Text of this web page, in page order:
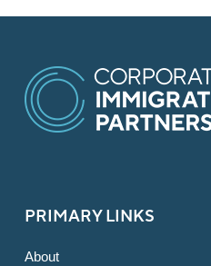
PRIMARY LINKS
About